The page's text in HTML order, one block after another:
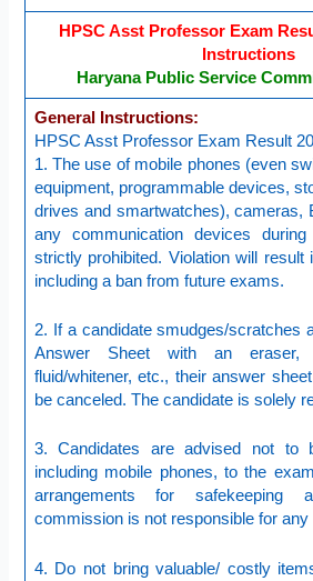
HPSC Asst Professor Exam
Instructions
Haryana Public Service
General Instructions:
HPSC Asst Professor Exam Result
1. The use of mobile phones (even
equipment, programmable devices,
drives and smartwatches), cameras,
any communication devices
strictly prohibited. Violation will result
including a ban from future exams.
2. If a candidate smudges/scratches
Answer Sheet with an eraser,
fluid/whitener, etc., their answer
be canceled. The candidate is solely
3. Candidates are advised not to
including mobile phones, to the
arrangements for safekeeping
commission is not responsible for any
4. Do not bring valuable/ costly